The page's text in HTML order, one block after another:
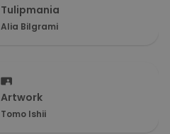
Tulipmania
Alia Bilgrami
Artwork
Tomo Ishii